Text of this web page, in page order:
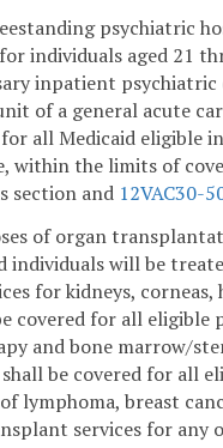
psychiatric
individuals aged 21
inpatient psychiatric
of a general acute
all Medicaid eligible
within the limits of
section and 12VAC30-
of organ
individuals will be
for kidneys, corneas,
covered for all eligible
and bone marrow/
be covered for all
lymphoma, breast
services for any